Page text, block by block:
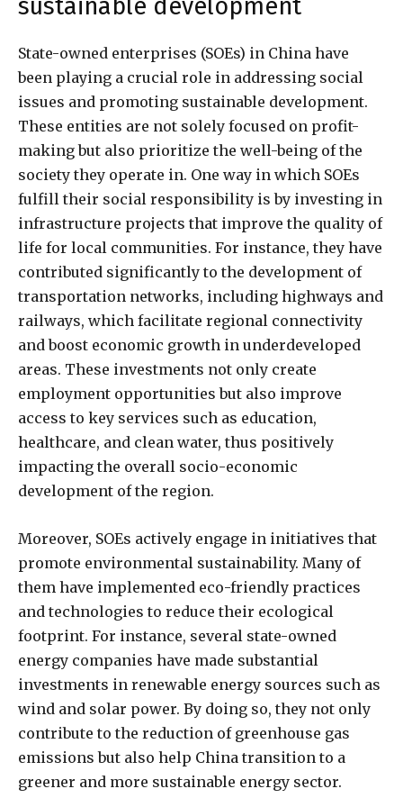
sustainable development
State-owned enterprises (SOEs) in China have
been playing a crucial role in addressing social
issues and promoting sustainable development.
These entities are not solely focused on profit-
making but also prioritize the well-being of the
society they operate in. One way in which SOEs
fulfill their social responsibility is by investing in
infrastructure projects that improve the quality of
life for local communities. For instance, they have
contributed significantly to the development of
transportation networks, including highways and
railways, which facilitate regional connectivity
and boost economic growth in underdeveloped
areas. These investments not only create
employment opportunities but also improve
access to key services such as education,
healthcare, and clean water, thus positively
impacting the overall socio-economic
development of the region.
Moreover, SOEs actively engage in initiatives that
promote environmental sustainability. Many of
them have implemented eco-friendly practices
and technologies to reduce their ecological
footprint. For instance, several state-owned
energy companies have made substantial
investments in renewable energy sources such as
wind and solar power. By doing so, they not only
contribute to the reduction of greenhouse gas
emissions but also help China transition to a
greener and more sustainable energy sector.